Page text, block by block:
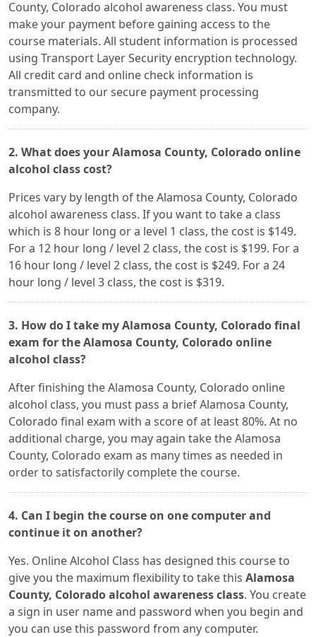
County, Colorado alcohol awareness class. You must
make your payment before gaining access to the
course materials. All student information is processed
using Transport Layer Security encryption technology.
All credit card and online check information is
transmitted to our secure payment processing
company.
2. What does your Alamosa County, Colorado online
alcohol class cost?
Prices vary by length of the Alamosa County, Colorado
alcohol awareness class. If you want to take a class
which is 8 hour long or a level 1 class, the cost is $149.
For a 12 hour long / level 2 class, the cost is $199. For a
16 hour long / level 2 class, the cost is $249. For a 24
hour long / level 3 class, the cost is $319.
3. How do I take my Alamosa County, Colorado final
exam for the Alamosa County, Colorado online
alcohol class?
After finishing the Alamosa County, Colorado online
alcohol class, you must pass a brief Alamosa County,
Colorado final exam with a score of at least 80%. At no
additional charge, you may again take the Alamosa
County, Colorado exam as many times as needed in
order to satisfactorily complete the course.
4. Can I begin the course on one computer and
continue it on another?
Yes. Online Alcohol Class has designed this course to
give you the maximum flexibility to take this Alamosa
County, Colorado alcohol awareness class. You create
a sign in user name and password when you begin and
you can use this password from any computer.